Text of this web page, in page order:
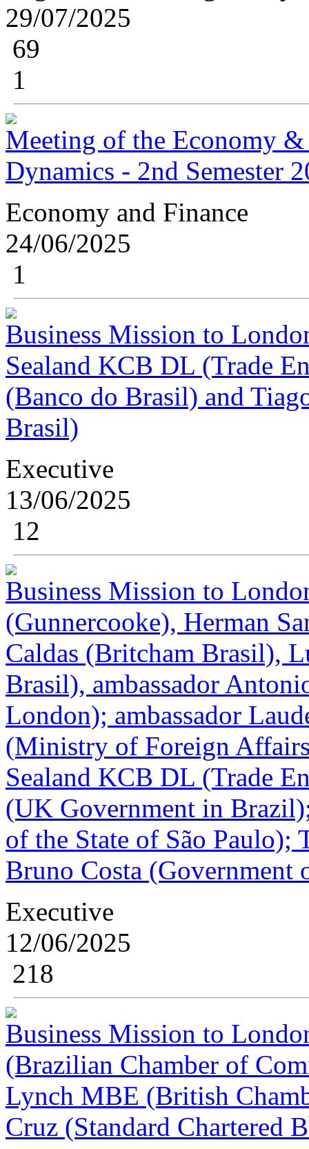
29/07/2025
69
1
Meeting of the Economy
Dynamics - 2nd Semester
Economy and Finance
24/06/2025
1
Business Mission to
Sealand KCB DL (Trade
(Banco do Brasil) and
Brasil)
Executive
13/06/2025
12
Business Mission to
(Gunnercooke), Herman
Caldas (Britcham Brasil),
Brasil), ambassador
London); ambassador
(Ministry of Foreign
Sealand KCB DL (Trade
(UK Government in
of the State of São Paulo);
Bruno Costa (Government
Executive
12/06/2025
218
Business Mission to
(Brazilian Chamber of
Lynch MBE (British
Cruz (Standard Chartered